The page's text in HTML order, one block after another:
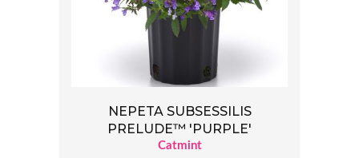
NEPETA SUBSESSILIS
PRELUDE™ 'PURPLE'
Catmint